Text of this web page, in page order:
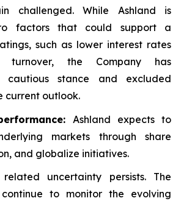
challenged. While Ashland is
factors that could support a
such as lower interest rates
turnover, the Company has
cautious stance and excluded
current outlook.
Ashland expects to
markets through share
and globalize initiatives.
uncertainty persists. The
to monitor the evolving